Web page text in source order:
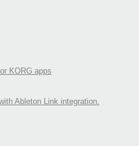
KORG apps
Ableton Link integration.